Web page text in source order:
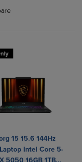
Select 2 to 4
Select 2 to 4
15 15.6 144Hz
Intel Core 5-
5050 16GB 1TB